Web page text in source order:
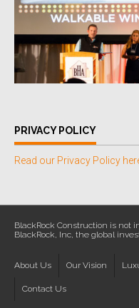
PRIVACY POLICY
Read our Privacy Policy
BlackRock Construction is not
BlackRock, Inc, the global
About Us Our Vision
Contact Us